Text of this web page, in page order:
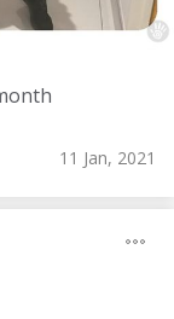
11 Jan, 2021